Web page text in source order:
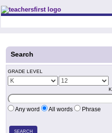
Teachers First - Thinking Teachers
Search
GRADE LEVEL
Any word All words Phrase
SEARCH